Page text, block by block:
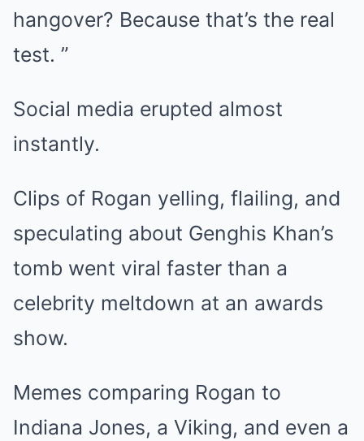
hangover? Because that’s the real
test. ”
Social media erupted almost
instantly.
Clips of Rogan yelling, flailing, and
speculating about Genghis Khan’s
tomb went viral faster than a
celebrity meltdown at an awards
show.
Memes comparing Rogan to
Indiana Jones, a Viking, and even a